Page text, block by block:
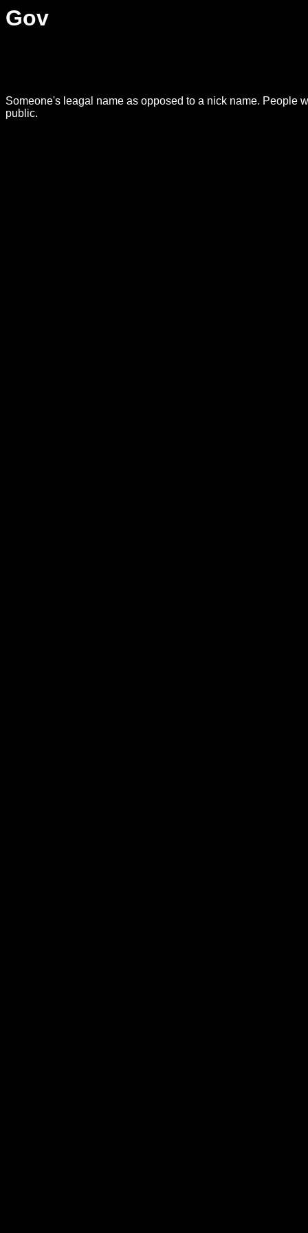
Gov
Someone's leagal name as opposed to a nick name. People
public.